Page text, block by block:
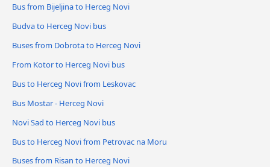
Bus from Bijeljina to Herceg Novi
Budva to Herceg Novi bus
Buses from Dobrota to Herceg Novi
From Kotor to Herceg Novi bus
Bus to Herceg Novi from Leskovac
Bus Mostar - Herceg Novi
Novi Sad to Herceg Novi bus
Bus to Herceg Novi from Petrovac na Moru
Buses from Risan to Herceg Novi